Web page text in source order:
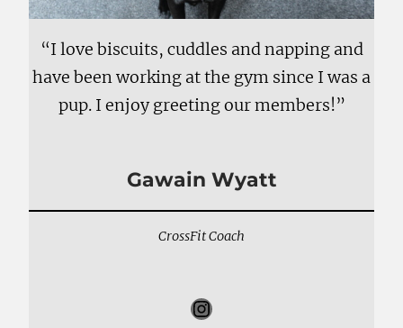
“I love biscuits, cuddles and napping and
have been working at the gym since I was a
pup. I enjoy greeting our members!”
Gawain Wyatt
CrossFit Coach
Instagram